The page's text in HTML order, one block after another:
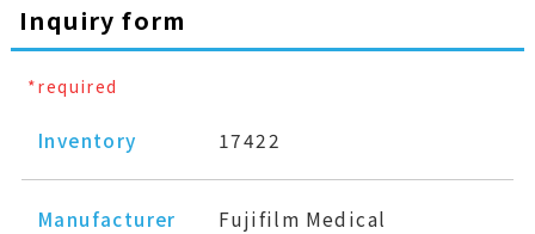
Inquiry form
*required
Inventory 17422
Manufacturer Fujifilm Medical